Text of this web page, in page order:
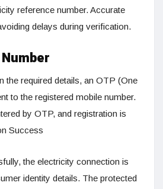
reference number. Accurate
delays during verification.
the required details, an OTP (One
to the registered mobile number.
by OTP, and registration is
Success
the electricity connection is
identity details. The protected